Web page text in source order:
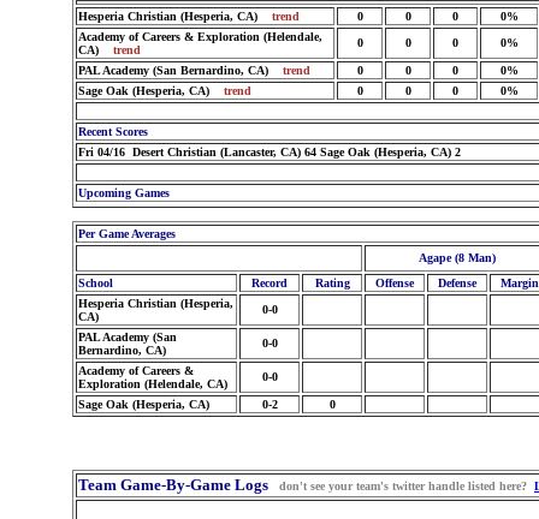
Hesperia Christian (Hesperia, CA) trend 0 0 0
0%
Academy of Careers & Exploration (Helendale,
CA) trend
0 0 0 0%
PAL Academy (San Bernardino, CA) trend 0 0 0
0%
Sage Oak (Hesperia, CA) trend 0 0 0 0%
Recent Scores
Fri 04/16 Desert Christian (Lancaster, CA) 64 Sage Oak (Hesperia, CA) 2
Upcoming Games
Per Game Averages
Agape (8 Man)
School
Record Rating Offense Defense
Margin
Hesperia Christian (Hesperia,
CA)
0-0
PAL Academy (San
Bernardino, CA)
0-0
Academy of Careers &
Exploration (Helendale, CA)
0-0
Sage Oak (Hesperia, CA) 0-2 0
Team Game-By-Game Logs don't see your team's twitter handle listed here?